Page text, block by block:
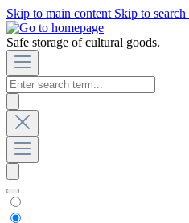
Skip to main content Skip to search
Safe storage of cultural goods.